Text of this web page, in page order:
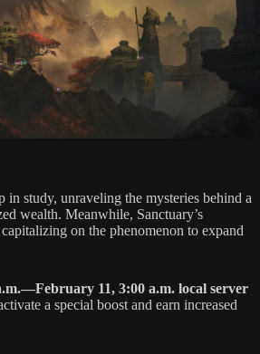
in study, unraveling the mysteries behind a
wealth. Meanwhile, Sanctuary’s
on the phenomenon to expand
11, 3:00 a.m. local server
a special boost and earn increased